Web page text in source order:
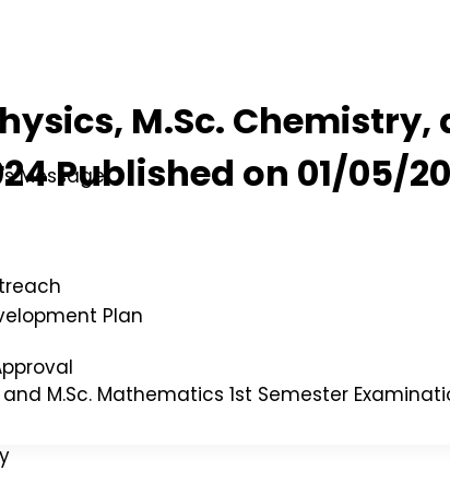
Message
Plan
M.Sc.
Published on 01/05/
and M.Sc. Mathematics 1st Semester